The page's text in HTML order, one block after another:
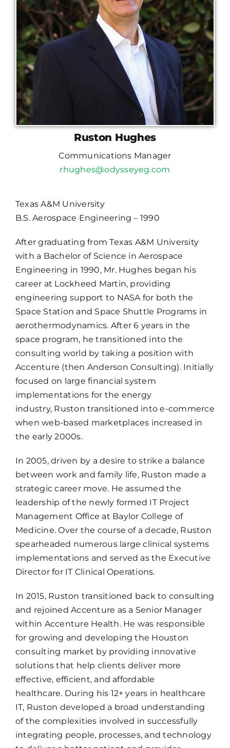
Ruston Hughes
Communications Manager
rhughes@odysseyeg.com
Texas A&M University
B.S. Aerospace Engineering – 1990
After graduating from Texas A&M University
with a Bachelor of Science in Aerospace
Engineering in 1990, Mr. Hughes began his
career at Lockheed Martin, providing
engineering support to NASA for both the
Space Station and Space Shuttle Programs in
aerothermodynamics. After 6 years in the
space program, he transitioned into the
consulting world by taking a position with
Accenture (then Anderson Consulting). Initially
focused on large financial system
implementations for the energy
industry, Ruston transitioned into e-commerce
when web-based marketplaces increased in
the early 2000s.
In 2005, driven by a desire to strike a balance
between work and family life, Ruston made a
strategic career move. He assumed the
leadership of the newly formed IT Project
Management Office at Baylor College of
Medicine. Over the course of a decade, Ruston
spearheaded numerous large clinical systems
implementations and served as the Executive
Director for IT Clinical Operations.
In 2015, Ruston transitioned back to consulting
and rejoined Accenture as a Senior Manager
within Accenture Health. He was responsible
for growing and developing the Houston
consulting market by providing innovative
solutions that help clients deliver more
effective, efficient, and affordable
healthcare. During his 12+ years in healthcare
IT, Ruston developed a broad understanding
of the complexities involved in successfully
integrating people, processes, and technology